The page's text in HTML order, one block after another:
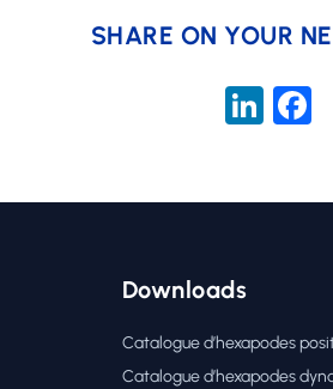
SHARE ON YOUR
Downloads
Catalogue d’hexapodes
Catalogue d’hexapodes